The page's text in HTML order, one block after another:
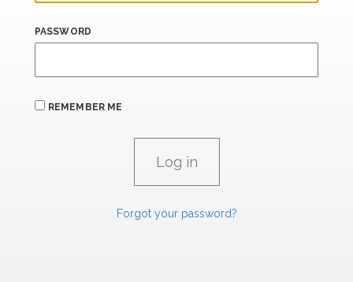
PASSWORD
REMEMBER ME
Forgot your password?